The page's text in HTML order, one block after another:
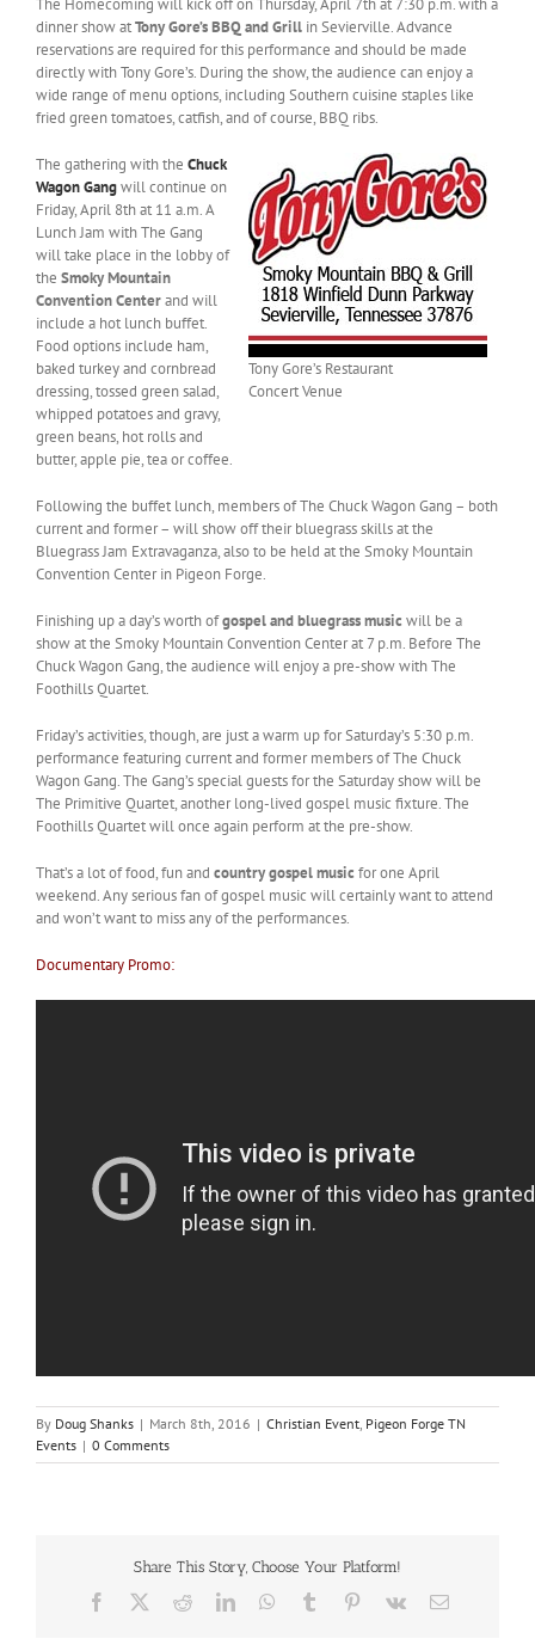
dinner show atTony Gore’s BBQ and Grill in Sevierville. Advance
reservations are required for this performance and should be made
directly with Tony Gore’s. During the show, the audience can enjoy a
wide range of menu options, including Southern cuisine staples like
fried green tomatoes, catfish, and of course, BBQ ribs.
Tony Gore’s Restaurant
Concert Venue
The gathering with the Chuck
Wagon Gangwill continue on
Friday, April 8th at 11 a.m. A
Lunch Jam with The Gang
will take place in the lobby of
the Smoky Mountain
Convention Centerand will
include a hot lunch buffet.
Food options include ham,
baked turkey and cornbread
dressing, tossed green salad,
whipped potatoes and gravy,
green beans, hot rolls and
butter, apple pie, tea or coffee.
Following the buffet lunch, members of The Chuck Wagon Gang – both
current and former – will show off their bluegrass skills at the
Bluegrass Jam Extravaganza, also to be held at the Smoky Mountain
Convention Center in Pigeon Forge.
Finishing up a day’s worth ofgospel and bluegrass music will be a
show at the Smoky Mountain Convention Center at 7 p.m. Before The
Chuck Wagon Gang, the audience will enjoy a pre-show with The
Foothills Quartet.
Friday’s activities, though, are just a warm up for Saturday’s 5:30 p.m.
performance featuring current and former members of The Chuck
Wagon Gang. The Gang’s special guests for the Saturday show will be
The Primitive Quartet, another long-lived gospel music fixture. The
Foothills Quartet will once again perform at the pre-show.
That’s a lot of food, fun and country gospel music for one April
weekend. Any serious fan of gospel music will certainly want to attend
and won’t want to miss any of the performances.
Documentary Promo:
By Doug Shanks | March 8th, 2016 | Christian Event Pigeon Forge TN
Events | 0 Comments
Share This Story, Choose Your Platform!
Facebook RedditLinkedInWhatsApp
Tumblr Pinterest
Vk Email